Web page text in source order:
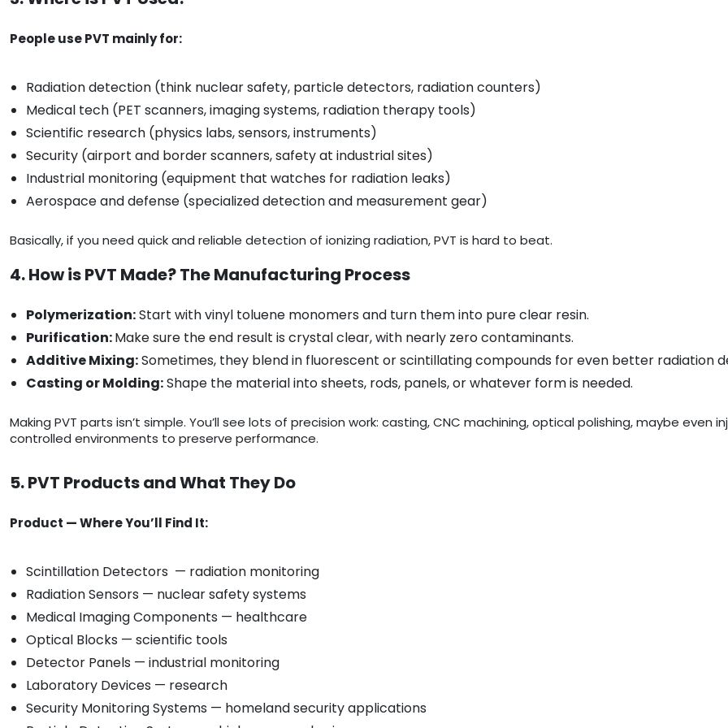
People use PVT mainly for:
Radiation detection (think nuclear safety, particle detectors, radiation counters)
Medical tech (PET scanners, imaging systems, radiation therapy tools)
Scientific research (physics labs, sensors, instruments)
Security (airport and border scanners, safety at industrial sites)
Industrial monitoring (equipment that watches for radiation leaks)
Aerospace and defense (specialized detection and measurement gear)
Basically, if you need quick and reliable detection of ionizing radiation, PVT is hard to beat.
4. How is PVT Made? The Manufacturing Process
Polymerization:Start with vinyl toluene monomers and turn them into pure clear resin.
Purification:Make sure the end result is crystal clear, with nearly zero contaminants.
Additive Mixing:Sometimes, they blend in fluorescent or scintillating compounds for even better radiation
Casting or Molding:Shape the material into sheets, rods, panels, or whatever form is needed.
Making PVT parts isn’t simple. You’ll see lots of precision work: casting, CNC machining, optical polishing, maybe even
controlled environments to preserve performance.
5. PVT Products and What They Do
Product — Where You’ll Find It:
Scintillation Detectors — radiation monitoring
Radiation Sensors — nuclear safety systems
Medical Imaging Components — healthcare
Optical Blocks — scientific tools
Detector Panels — industrial monitoring
Laboratory Devices — research
Security Monitoring Systems — homeland security applications